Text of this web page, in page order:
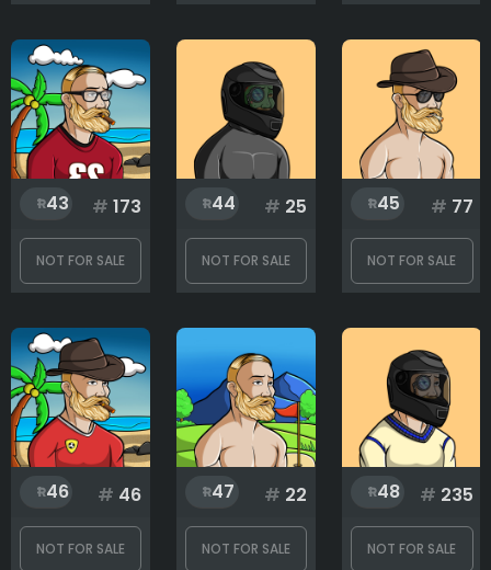
43 # 173
NOT FOR SALE
44 # 25
NOT FOR SALE
45 # 77
NOT FOR SALE
46 # 46
NOT FOR SALE
47 # 22
NOT FOR SALE
48 # 235
NOT FOR SALE